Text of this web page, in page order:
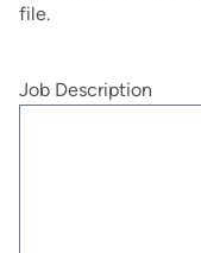
file.
Job Description